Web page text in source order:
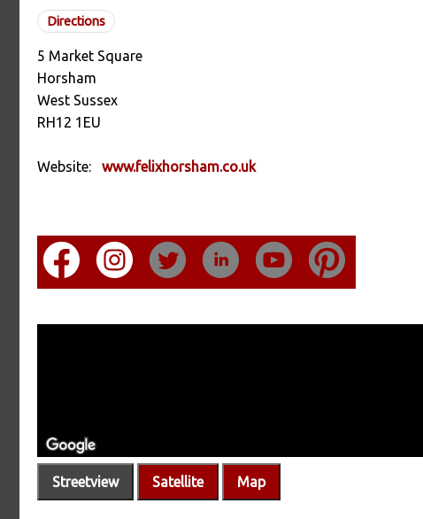
Directions
5 Market Square
Horsham
West Sussex
RH12 1EU
Website: www.felixhorsham.co.uk
Streetview Satellite Map